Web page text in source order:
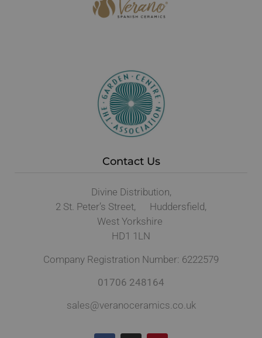
Contact Us
Divine Distribution,
2 St. Peter’s Street, Huddersfield,
West Yorkshire
HD1 1LN
Company Registration Number: 6222579
01706 248164
sales@veranoceramics.co.uk